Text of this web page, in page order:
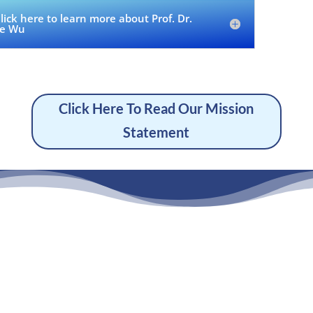
here to learn more about Prof. Dr.
Wu
Click Here To Read Our Mission
Statement